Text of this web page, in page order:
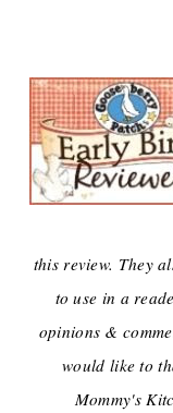
this review. They
to use in a
opinions &
would like to
Mommy's